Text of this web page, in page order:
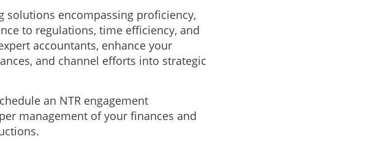
solutions encompassing proficiency,
to regulations, time efficiency, and
accountants, enhance your
and channel efforts into strategic
an NTR engagement
management of your finances and